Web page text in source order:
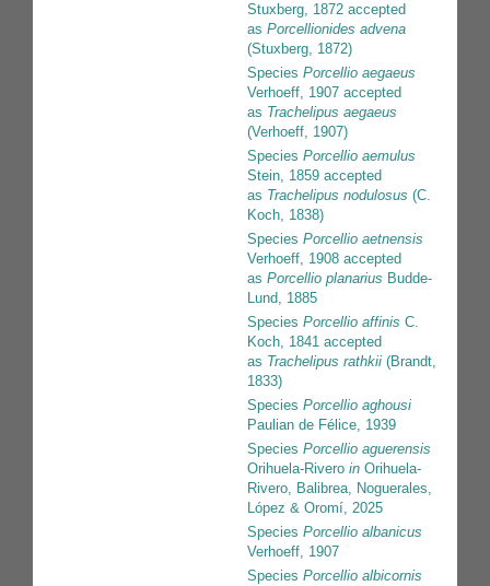
Stuxberg, 1872 accepted
as Porcellionides advena
(Stuxberg, 1872)
Species Porcellio aegaeus
Verhoeff, 1907 accepted
as Trachelipus aegaeus
(Verhoeff, 1907)
Species Porcellio aemulus
Stein, 1859 accepted
as Trachelipus nodulosus (C.
Koch, 1838)
Species Porcellio aetnensis
Verhoeff, 1908 accepted
as Porcellio planarius Budde-
Lund, 1885
Species Porcellio affinis C.
Koch, 1841 accepted
as Trachelipus rathkii (Brandt,
1833)
Species Porcellio aghousi
Paulian de Félice, 1939
Species Porcellio aguerensis
Orihuela-Rivero in Orihuela-
Rivero, Balibrea, Noguerales,
López & Oromí, 2025
Species Porcellio albanicus
Verhoeff, 1907
Species Porcellio albicornis